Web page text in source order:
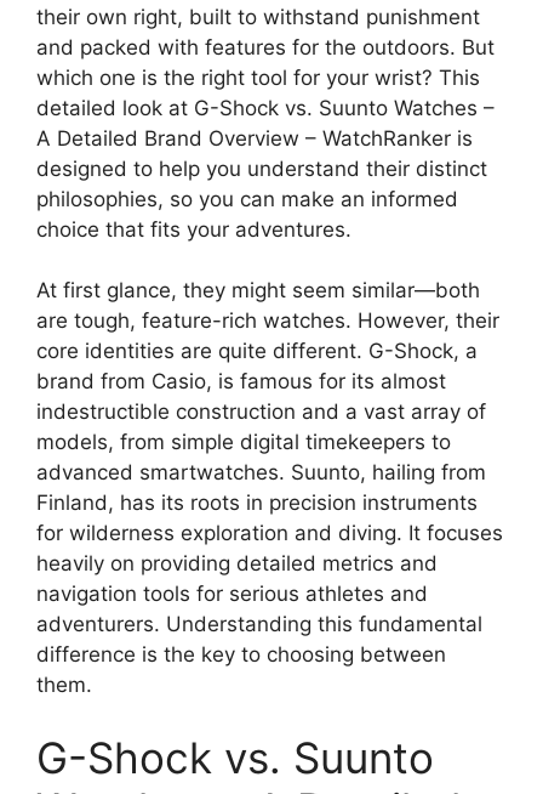
their own right, built to withstand punishment
and packed with features for the outdoors. But
which one is the right tool for your wrist? This
detailed look at G-Shock vs. Suunto Watches –
A Detailed Brand Overview – WatchRanker is
designed to help you understand their distinct
philosophies, so you can make an informed
choice that fits your adventures.
At first glance, they might seem similar—both
are tough, feature-rich watches. However, their
core identities are quite different. G-Shock, a
brand from Casio, is famous for its almost
indestructible construction and a vast array of
models, from simple digital timekeepers to
advanced smartwatches. Suunto, hailing from
Finland, has its roots in precision instruments
for wilderness exploration and diving. It focuses
heavily on providing detailed metrics and
navigation tools for serious athletes and
adventurers. Understanding this fundamental
difference is the key to choosing between
them.
G-Shock vs. Suunto